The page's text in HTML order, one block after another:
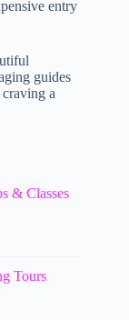
entry
guides
a
& Classes
Tours